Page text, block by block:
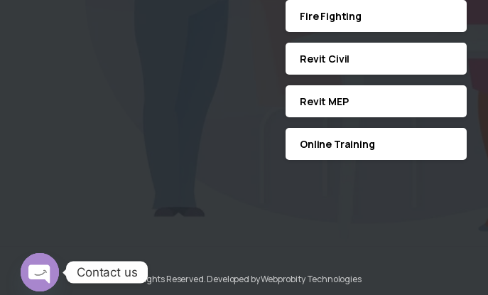
Fire Fighting
Revit Civil
Revit MEP
Online Training
KGMECH© All Rights Reserved. Developed by Webprobity Technologies
Contact us